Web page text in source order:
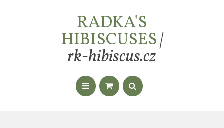
RADKA'S
HIBISCUSES|
rk-hibiscus.cz